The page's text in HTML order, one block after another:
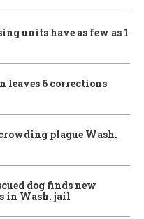
units have as few as 1
leaves 6 corrections
plague Wash.
dog finds new
in Wash. jail